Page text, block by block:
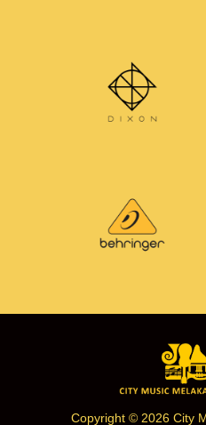
Copyright © 2026 City